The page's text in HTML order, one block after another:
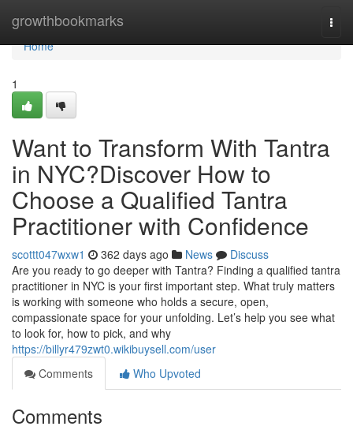
growthbookmarks
Home
Home
1
Want to Transform With Tantra
in NYC?Discover How to
Choose a Qualified Tantra
Practitioner with Confidence
scottt047wxw1 362 days ago News
Discuss
Are you ready to go deeper with Tantra? Finding a qualified tantra
practitioner in NYC is your first important step. What truly matters
is working with someone who holds a secure, open,
compassionate space for your unfolding. Let’s help you see what
to look for, how to pick, and why
https://billyr479zwt0.wikibuysell.com/user
Comments
Who Upvoted
Comments